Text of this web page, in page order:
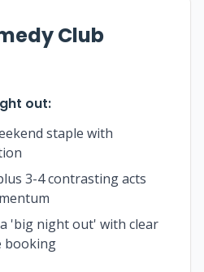
Club
out:
staple with
3-4 contrasting acts
'big night out' with clear
booking